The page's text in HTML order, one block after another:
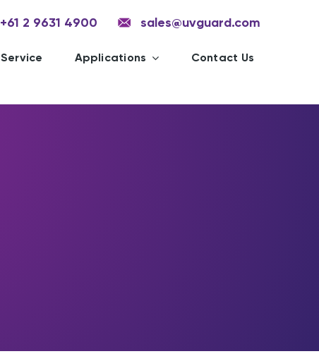
+61 2 9631 4900 sales@uvguard.com
Service Applications Contact Us